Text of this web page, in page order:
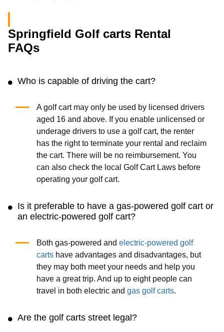
Springfield Golf carts Rental
FAQs
Who is capable of driving the cart?
A golf cart may only be used by licensed drivers
aged 16 and above. If you enable unlicensed or
underage drivers to use a golf cart, the renter
has the right to terminate your rental and reclaim
the cart. There will be no reimbursement. You
can also check the local Golf Cart Laws before
operating your golf cart.
Is it preferable to have a gas-powered golf cart or
an electric-powered golf cart?
Both gas-powered and electric-powered golf
cartshave advantages and disadvantages, but
they may both meet your needs and help you
have a great trip. And up to eight people can
travel in both electric and gas golf carts.
Are the golf carts street legal?